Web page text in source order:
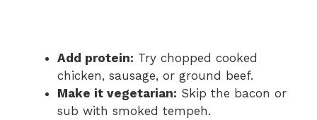
Add protein: Try chopped cooked
chicken, sausage, or ground beef.
Make it vegetarian: Skip the bacon or
sub with smoked tempeh.